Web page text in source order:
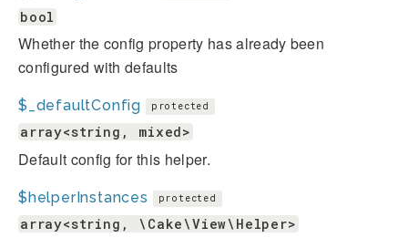
bool
Whether the config property has already been
configured with defaults
$_defaultConfig protected
array<string, mixed>
Default config for this helper.
$helperInstances protected
array<string, \Cake\View\Helper>